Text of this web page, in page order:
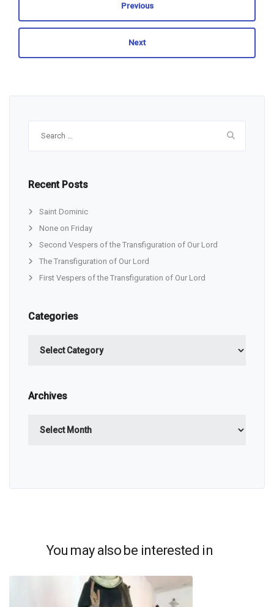
Previous
Next
Recent Posts
Saint Dominic
None on Friday
Second Vespers of the Transfiguration of Our Lord
The Transfiguration of Our Lord
First Vespers of the Transfiguration of Our Lord
Categories
Archives
You may also be interested in